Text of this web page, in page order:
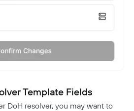
Template Fields
DoH resolver, you may want to